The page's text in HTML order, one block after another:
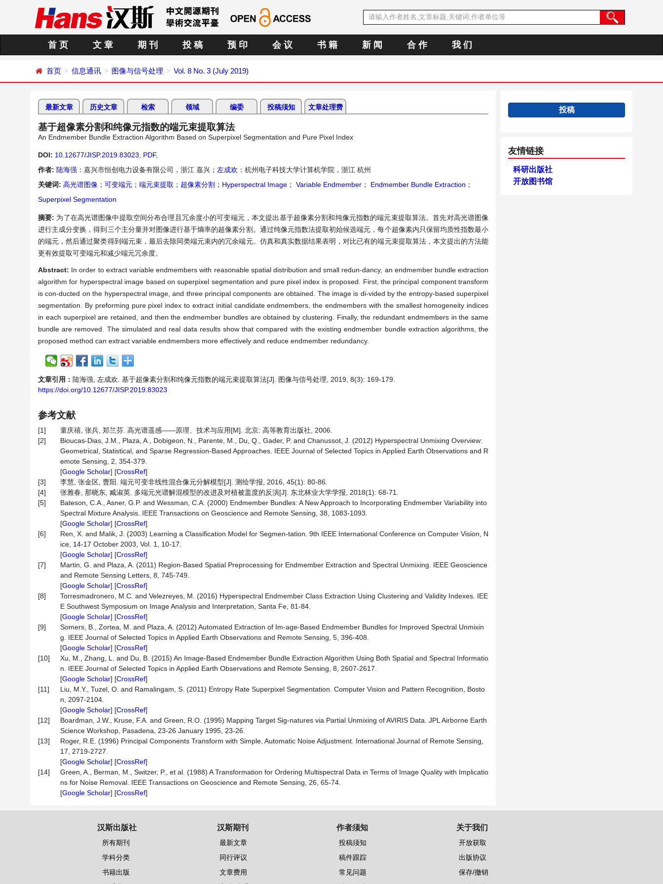
首 页 文 章 期 刊 投 稿 预 印 会 议 书 籍 新 闻 合 作 我 们
首页 信息通讯 图像与信号处理 Vol. 8 No. 3 (July 2019)
最新文章 历史文章 检索 领域 编委 投稿须知 文章处理费
基于超像素分割和纯像元指数的端元束提取算法
An Endmember Bundle Extraction Algorithm Based on Superpixel Segmentation and Pure Pixel Index
DOI: 10.12677/JISP.2019.83023 PDF,
作者: 陆海强 ：嘉兴市恒创电力设备有限公司，浙江 嘉兴； 左成欢 ：杭州电子科技大学计算机学院，浙江 杭州
关键词: 高光谱图像 ； 可变端元 ； 端元束提取 ； 超像素分割 ； Hyperspectral Image ； Variable Endmember ； Endmember Bundle Extraction ；
Superpixel Segmentation
摘要: 为了在高光谱图像中提取空间分布合理且冗余度小的可变端元，本文提出基于超像素分割和纯像元指数的端元束提取算法。首先对高光谱图像
进行主成分变换，得到三个主分量并对图像进行基于熵率的超像素分割。通过纯像元指数法提取初始候选端元，每个超像素内只保留均质性指数最小
的端元，然后通过聚类得到端元束，最后去除同类端元束内的冗余端元。仿真和真实数据结果表明，对比已有的端元束提取算法，本文提出的方法能
更有效提取可变端元和减少端元冗余度。
Abstract: In order to extract variable endmembers with reasonable spatial distribution and small redun-dancy, an endmember bundle extraction
algorithm for hyperspectral image based on superpixel segmentation and pure pixel index is proposed. First, the principal component transform
is con-ducted on the hyperspectral image, and three principal components are obtained. The image is di-vided by the entropy-based superpixel
segmentation. By preforming pure pixel index to extract initial candidate endmembers, the endmembers with the smallest homogeneity indices
in each superpixel are retained, and then the endmember bundles are obtained by clustering. Finally, the redundant endmembers in the same
bundle are removed. The simulated and real data results show that compared with the existing endmember bundle extraction algorithms, the
proposed method can extract variable endmembers more effectively and reduce endmember redundancy.
文章引用： 陆海强, 左成欢. 基于超像素分割和纯像元指数的端元束提取算法[J]. 图像与信号处理, 2019, 8(3): 169-179.
https://doi.org/10.12677/JISP.2019.83023
参考文献
[1]
童庆禧, 张兵, 郑兰芬. 高光谱遥感——原理、技术与应用[M]. 北京: 高等教育出版社, 2006.
[2]
Bioucas-Dias, J.M., Plaza, A., Dobigeon, N., Parente, M., Du, Q., Gader, P. and Chanussot, J. (2012) Hyperspectral Unmixing Overview:
Geometrical, Statistical, and Sparse Regression-Based Approaches. IEEE Journal of Selected Topics in Applied Earth Observations and R
emote Sensing, 2, 354-379.
[Google Scholar] [CrossRef]
[3]
李慧, 张金区, 曹阳. 端元可变非线性混合像元分解模型[J]. 测绘学报, 2016, 45(1): 80-86.
[4]
张雅春, 那晓东, 臧淑英. 多端元光谱解混模型的改进及对植被盖度的反演[J]. 东北林业大学学报, 2018(1): 68-71.
[5]
Bateson, C.A., Asner, G.P. and Wessman, C.A. (2000) Endmember Bundles: A New Approach to Incorporating Endmember Variability into
Spectral Mixture Analysis. IEEE Transactions on Geoscience and Remote Sensing, 38, 1083-1093.
[Google Scholar] [CrossRef]
[6]
Ren, X. and Malik, J. (2003) Learning a Classification Model for Segmen-tation. 9th IEEE International Conference on Computer Vision, N
ice, 14-17 October 2003, Vol. 1, 10-17.
[Google Scholar] [CrossRef]
[7]
Martin, G. and Plaza, A. (2011) Region-Based Spatial Preprocessing for Endmember Extraction and Spectral Unmixing. IEEE Geoscience
and Remote Sensing Letters, 8, 745-749.
[Google Scholar] [CrossRef]
[8]
Torresmadronero, M.C. and Velezreyes, M. (2016) Hyperspectral Endmember Class Extraction Using Clustering and Validity Indexes. IEE
E Southwest Symposium on Image Analysis and Interpretation, Santa Fe, 81-84.
[Google Scholar] [CrossRef]
[9]
Somers, B., Zortea, M. and Plaza, A. (2012) Automated Extraction of Im-age-Based Endmember Bundles for Improved Spectral Unmixin
g. IEEE Journal of Selected Topics in Applied Earth Observations and Remote Sensing, 5, 396-408.
[Google Scholar] [CrossRef]
[10]
Xu, M., Zhang, L. and Du, B. (2015) An Image-Based Endmember Bundle Extraction Algorithm Using Both Spatial and Spectral Informatio
n. IEEE Journal of Selected Topics in Applied Earth Observations and Remote Sensing, 8, 2607-2617.
[Google Scholar] [CrossRef]
[11]
Liu, M.Y., Tuzel, O. and Ramalingam, S. (2011) Entropy Rate Superpixel Segmentation. Computer Vision and Pattern Recognition, Bosto
n, 2097-2104.
[Google Scholar] [CrossRef]
[12]
Boardman, J.W., Kruse, F.A. and Green, R.O. (1995) Mapping Target Sig-natures via Partial Unmixing of AVIRIS Data. JPL Airborne Earth
Science Workshop, Pasadena, 23-26 January 1995, 23-26.
[13]
Roger, R.E. (1996) Principal Components Transform with Simple, Automatic Noise Adjustment. International Journal of Remote Sensing,
17, 2719-2727.
[Google Scholar] [CrossRef]
[14]
Green, A., Berman, M., Switzer, P., et al. (1988) A Transformation for Ordering Multispectral Data in Terms of Image Quality with Implicatio
ns for Noise Removal. IEEE Transactions on Geoscience and Remote Sensing, 26, 65-74.
[Google Scholar] [CrossRef]
投稿
友情链接
科研出版社
开放图书馆
汉斯出版社
所有期刊
学科分类
书籍出版
汉斯期刊
最新文章
同行评议
文章费用
作者须知
投稿须知
稿件跟踪
常见问题
关于我们
开放获取
出版协议
保存/撤销